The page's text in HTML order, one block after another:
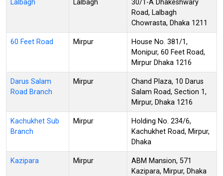
Lalbagh Lalbagh
30/1-A Dhakeshwary
Road, Lalbagh
Chowrasta, Dhaka 1211
60 Feet Road Mirpur
House No. 381/1,
Monipur, 60 Feet Road,
Mirpur Dhaka 1216
Darus Salam
Road Branch
Mirpur
Chand Plaza, 10 Darus
Salam Road, Section 1,
Mirpur, Dhaka 1216
Kachukhet Sub
Branch
Mirpur
Holding No. 234/6,
Kachukhet Road, Mirpur,
Dhaka
Kazipara Mirpur
ABM Mansion, 571
Kazipara, Mirpur, Dhaka